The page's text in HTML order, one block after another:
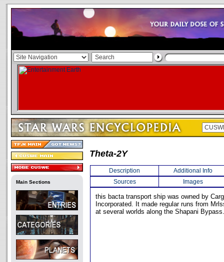
Main Sections
Theta-2Y
Description
Additional Info
Sources
Images
this bacta transport ship was owned by
Incorporated. It made regular runs from
at several worlds along the Shapani Bypass.